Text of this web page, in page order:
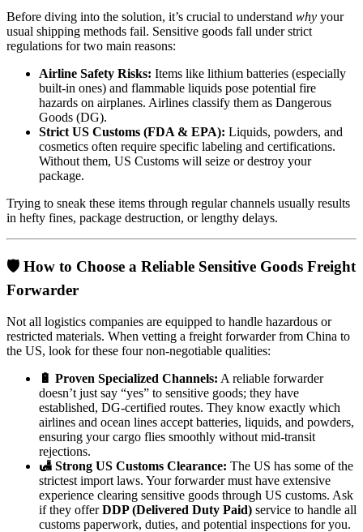
Before diving into the solution, it’s crucial to understand why your
usual shipping methods fail. Sensitive goods fall under strict
regulations for two main reasons:
Airline Safety Risks: Items like lithium batteries (especially
built-in ones) and flammable liquids pose potential fire
hazards on airplanes. Airlines classify them as Dangerous
Goods (DG).
Strict US Customs (FDA & EPA): Liquids, powders, and
cosmetics often require specific labeling and certifications.
Without them, US Customs will seize or destroy your
package.
Trying to sneak these items through regular channels usually results
in hefty fines, package destruction, or lengthy delays.
🛡️ How to Choose a Reliable Sensitive Goods Freight
Forwarder
Not all logistics companies are equipped to handle hazardous or
restricted materials. When vetting a freight forwarder from China to
the US, look for these four non-negotiable qualities:
🔋 Proven Specialized Channels: A reliable forwarder
doesn’t just say “yes” to sensitive goods; they have
established, DG-certified routes. They know exactly which
airlines and ocean lines accept batteries, liquids, and powders,
ensuring your cargo flies smoothly without mid-transit
rejections.
🛃 Strong US Customs Clearance: The US has some of the
strictest import laws. Your forwarder must have extensive
experience clearing sensitive goods through US customs. Ask
if they offerDDP (Delivered Duty Paid) service to handle all
customs paperwork, duties, and potential inspections for you.